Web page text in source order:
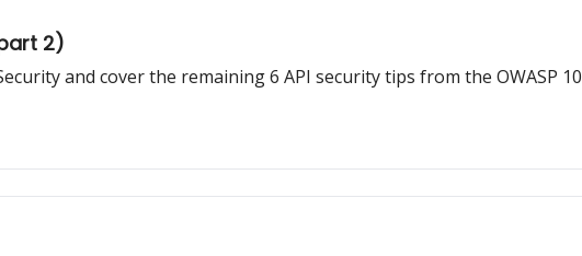
2)
and cover the remaining 6 API security tips from the OWASP 10